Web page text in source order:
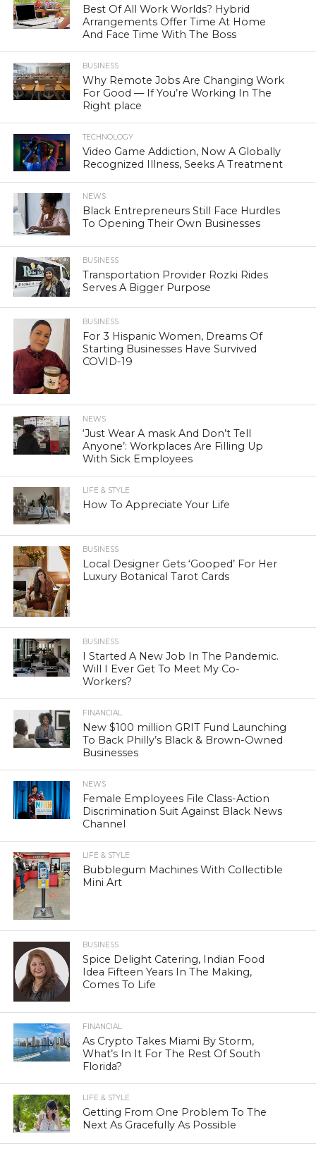
Best Of All Work Worlds? Hybrid
Arrangements Offer Time At Home
And Face Time With The Boss
BUSINESS
Why Remote Jobs Are Changing Work
For Good — If You’re Working In The
Right place
TECHNOLOGY
Video Game Addiction, Now A Globally
Recognized Illness, Seeks A Treatment
NEWS
Black Entrepreneurs Still Face Hurdles
To Opening Their Own Businesses
BUSINESS
Transportation Provider Rozki Rides
Serves A Bigger Purpose
BUSINESS
For 3 Hispanic Women, Dreams Of
Starting Businesses Have Survived
COVID-19
NEWS
‘Just Wear A mask And Don’t Tell
Anyone’: Workplaces Are Filling Up
With Sick Employees
LIFE & STYLE
How To Appreciate Your Life
BUSINESS
Local Designer Gets ‘Gooped’ For Her
Luxury Botanical Tarot Cards
BUSINESS
I Started A New Job In The Pandemic.
Will I Ever Get To Meet My Co-
Workers?
FINANCIAL
New $100 million GRIT Fund Launching
To Back Philly’s Black & Brown-Owned
Businesses
NEWS
Female Employees File Class-Action
Discrimination Suit Against Black News
Channel
LIFE & STYLE
Bubblegum Machines With Collectible
Mini Art
BUSINESS
Spice Delight Catering, Indian Food
Idea Fifteen Years In The Making,
Comes To Life
FINANCIAL
As Crypto Takes Miami By Storm,
What’s In It For The Rest Of South
Florida?
LIFE & STYLE
Getting From One Problem To The
Next As Gracefully As Possible